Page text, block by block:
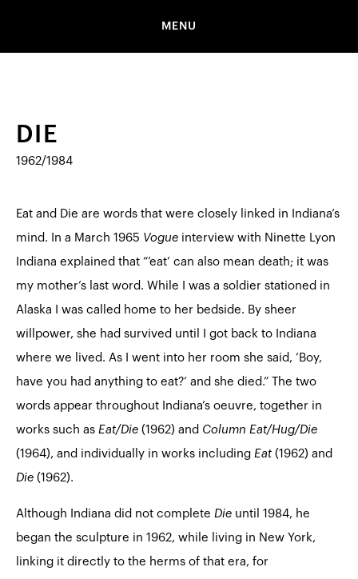
MENU
DIE
1962/1984
Eat and Die are words that were closely linked in Indiana’s
mind. In a March 1965 Vogue interview with Ninette Lyon
Indiana explained that “’eat’ can also mean death; it was
my mother’s last word. While I was a soldier stationed in
Alaska I was called home to her bedside. By sheer
willpower, she had survived until I got back to Indiana
where we lived. As I went into her room she said, ‘Boy,
have you had anything to eat?’ and she died.” The two
words appear throughout Indiana’s oeuvre, together in
works such as Eat/Die (1962) and Column Eat/Hug/Die
(1964), and individually in works including Eat (1962) and
Die (1962).
Although Indiana did not complete Die until 1984, he
began the sculpture in 1962, while living in New York,
linking it directly to the herms of that era, for